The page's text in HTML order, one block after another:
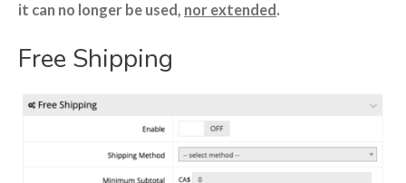
it can no longer be used, nor extended.
Free Shipping